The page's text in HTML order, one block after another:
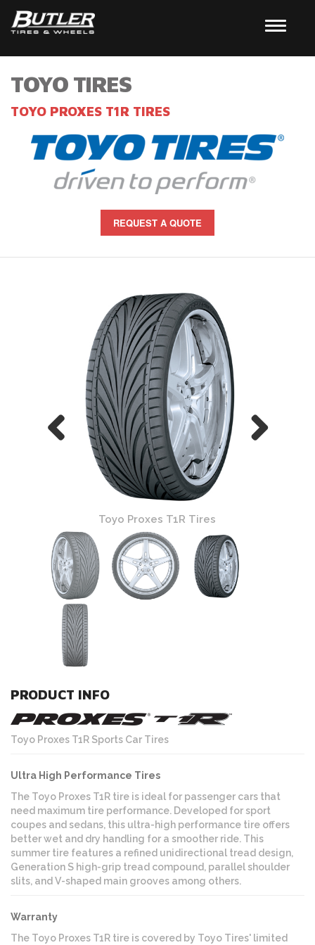
TOYO TIRES
TOYO PROXES T1R TIRES
REQUEST A QUOTE
Toyo Proxes T1R Tires
PRODUCT INFO
Toyo Proxes T1R Sports Car Tires
Ultra High Performance Tires
The Toyo Proxes T1R tire is ideal for passenger cars that
need maximum tire performance. Developed for sport
coupes and sedans, this ultra-high performance tire offers
better wet and dry handling for a smoother ride. This
summer tire features a refined unidirectional tread design,
Generation S high-grip tread compound, parallel shoulder
slits, and V-shaped main grooves among others.
Warranty
The Toyo Proxes T1R tire is covered by Toyo Tires' limited